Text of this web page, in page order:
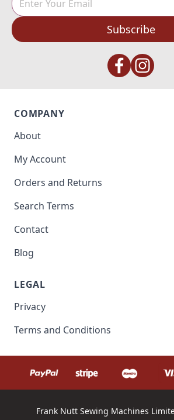
Subscribe
COMPANY
About
My Account
Orders and Returns
Search Terms
Contact
Blog
LEGAL
Privacy
Terms and Conditions
Frank Nutt Sewing Machines